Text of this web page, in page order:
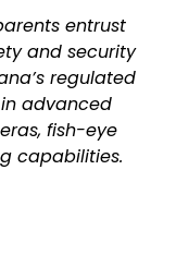
entrust
and security
regulated
advanced
fish-eye
capabilities.